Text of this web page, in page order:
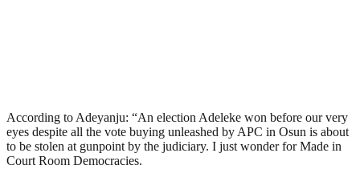
According to Adeyanju: “An election Adeleke won before our very
eyes despite all the vote buying unleashed by APC in Osun is about
to be stolen at gunpoint by the judiciary. I just wonder for Made in
Court Room Democracies.